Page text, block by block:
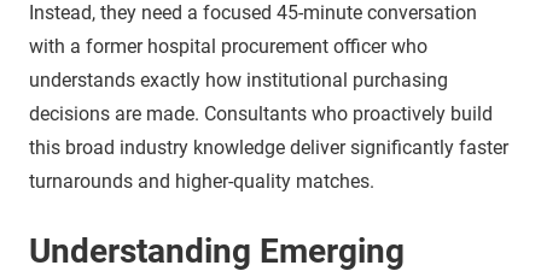
Instead, they need a focused 45-minute conversation
with a former hospital procurement officer who
understands exactly how institutional purchasing
decisions are made. Consultants who proactively build
this broad industry knowledge deliver significantly faster
turnarounds and higher-quality matches.
Understanding Emerging